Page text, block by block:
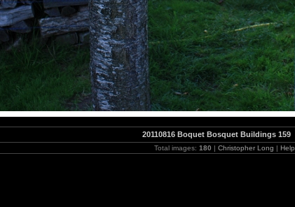
20110816 Boquet Bosquet Buildings 159
Total images: 180 | Christopher Long | Help